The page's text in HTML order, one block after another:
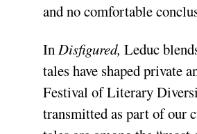
and no comfortable
InDisfigured, Leduc
tales have shaped private
Festival of Literary
transmitted as part of our